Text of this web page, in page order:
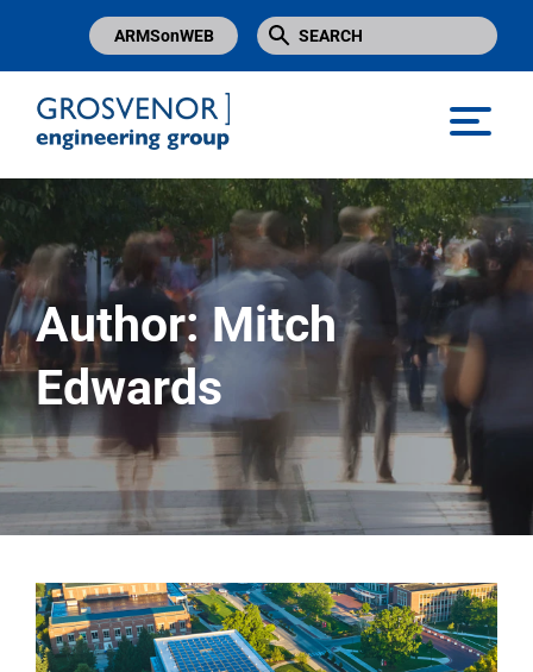
ARMSonWEB
Author:Mitch
Edwards